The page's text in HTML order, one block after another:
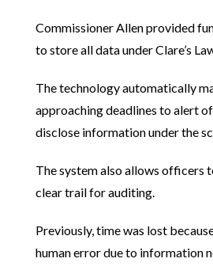
Commissioner Allen provided
to store all data under Clare’s
The technology automatically
approaching deadlines to alert
disclose information under the
The system also allows officers
clear trail for auditing.
Previously, time was lost
human error due to information